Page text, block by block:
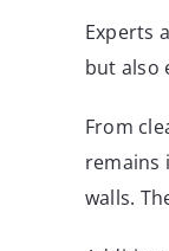
Experts
but also
From
remains
walls.